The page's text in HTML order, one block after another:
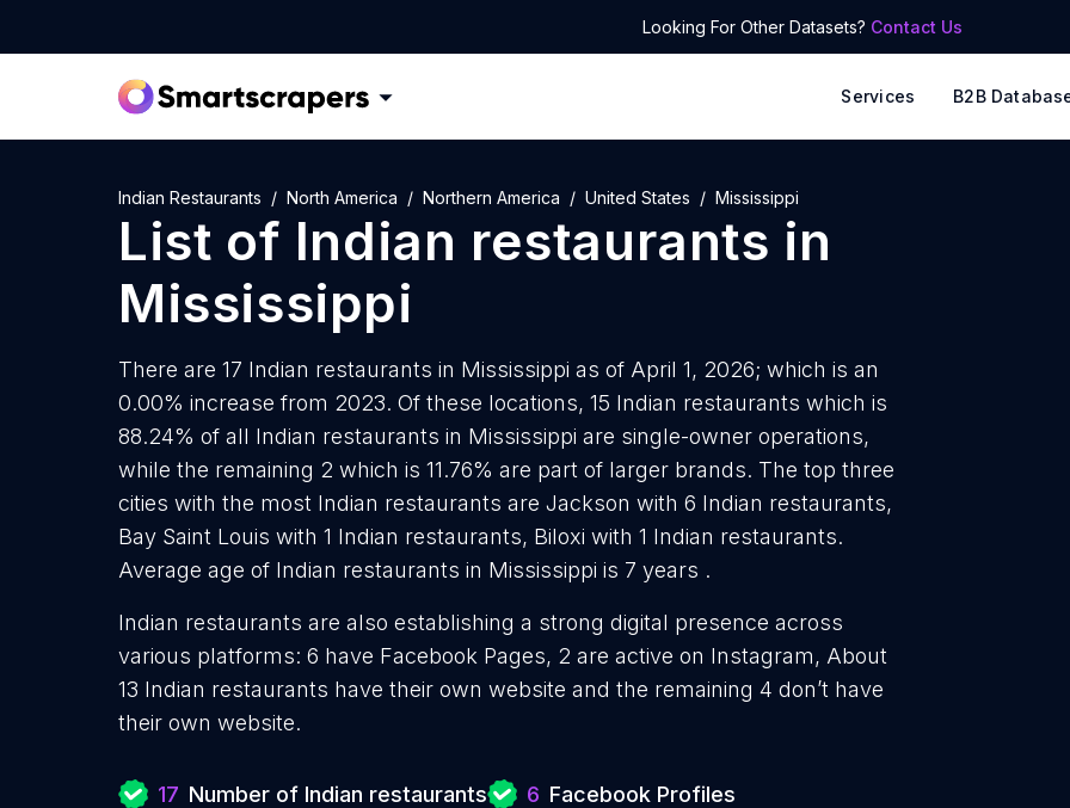
Looking For Other Datasets? Contact Us
Services B2B
Indian Restaurants North America Northern America United States Mississippi
List of Indian restaurants in
Mississippi
There are 17 Indian restaurants in Mississippi as of April 1, 2026; which is an
0.00% increase from 2023. Of these locations, 15 Indian restaurants which is
88.24% of all Indian restaurants in Mississippi are single-owner operations,
while the remaining 2 which is 11.76% are part of larger brands. The top three
cities with the most Indian restaurants are Jackson with 6 Indian restaurants,
Bay Saint Louis with 1 Indian restaurants, Biloxi with 1 Indian restaurants.
Average age of Indian restaurants in Mississippi is 7 years .
Indian restaurants are also establishing a strong digital presence across
various platforms: 6 have Facebook Pages, 2 are active on Instagram, About
13 Indian restaurants have their own website and the remaining 4 don’t have
their own website.
17 Number of Indian restaurants 6 Facebook Profiles